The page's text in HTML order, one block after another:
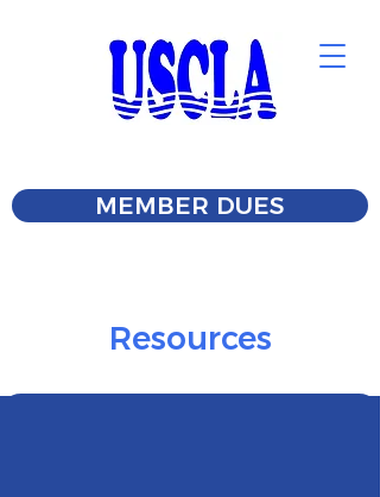
MEMBER DUES
Resources